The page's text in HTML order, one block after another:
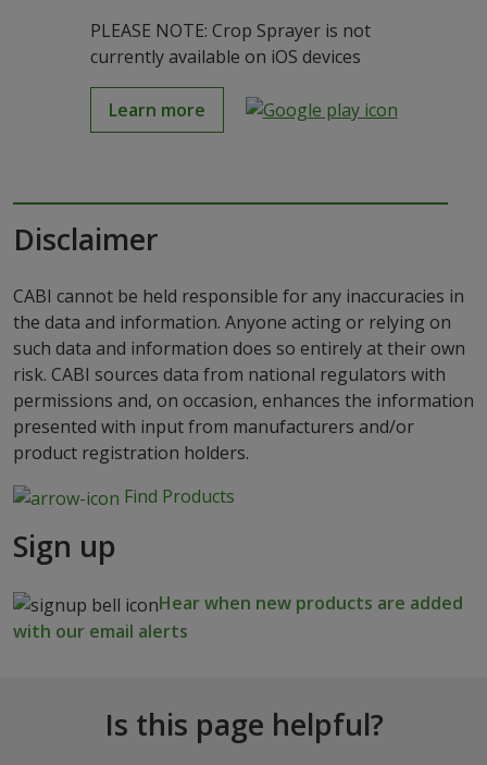
PLEASE NOTE: Crop Sprayer is not
currently available on iOS devices
Learn more
Disclaimer
CABI cannot be held responsible for any inaccuracies in
the data and information. Anyone acting or relying on
such data and information does so entirely at their own
risk. CABI sources data from national regulators with
permissions and, on occasion, enhances the information
presented with input from manufacturers and/or
product registration holders.
Find Products
Sign up
Hear when new products are added
with our email alerts
Is this page helpful?